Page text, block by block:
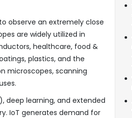
observe an extremely close
are widely utilized in
healthcare, food &
plastics, and the
microscopes, scanning
deep learning, and extended
IoT generates demand for